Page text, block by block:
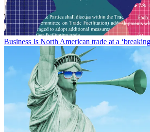
Business Is North American trade at a